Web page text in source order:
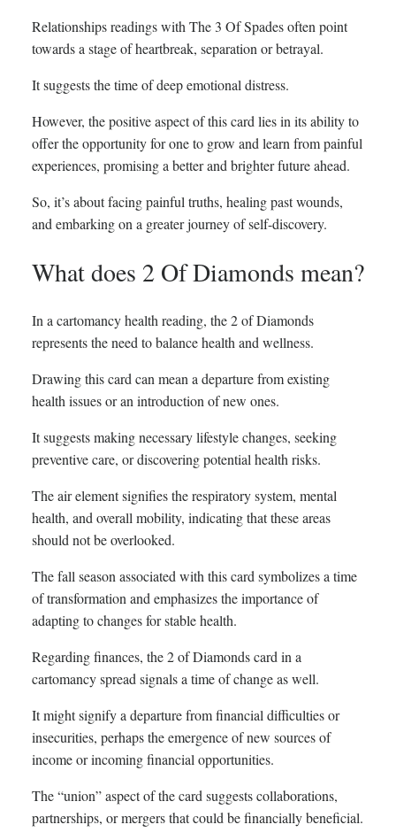
Relationships readings with The 3 Of Spades often point
towards a stage of heartbreak, separation or betrayal.
It suggests the time of deep emotional distress.
However, the positive aspect of this card lies in its ability to
offer the opportunity for one to grow and learn from painful
experiences, promising a better and brighter future ahead.
So, it’s about facing painful truths, healing past wounds,
and embarking on a greater journey of self-discovery.
What does 2 Of Diamonds mean?
In a cartomancy health reading, the 2 of Diamonds
represents the need to balance health and wellness.
Drawing this card can mean a departure from existing
health issues or an introduction of new ones.
It suggests making necessary lifestyle changes, seeking
preventive care, or discovering potential health risks.
The air element signifies the respiratory system, mental
health, and overall mobility, indicating that these areas
should not be overlooked.
The fall season associated with this card symbolizes a time
of transformation and emphasizes the importance of
adapting to changes for stable health.
Regarding finances, the 2 of Diamonds card in a
cartomancy spread signals a time of change as well.
It might signify a departure from financial difficulties or
insecurities, perhaps the emergence of new sources of
income or incoming financial opportunities.
The “union” aspect of the card suggests collaborations,
partnerships, or mergers that could be financially beneficial.